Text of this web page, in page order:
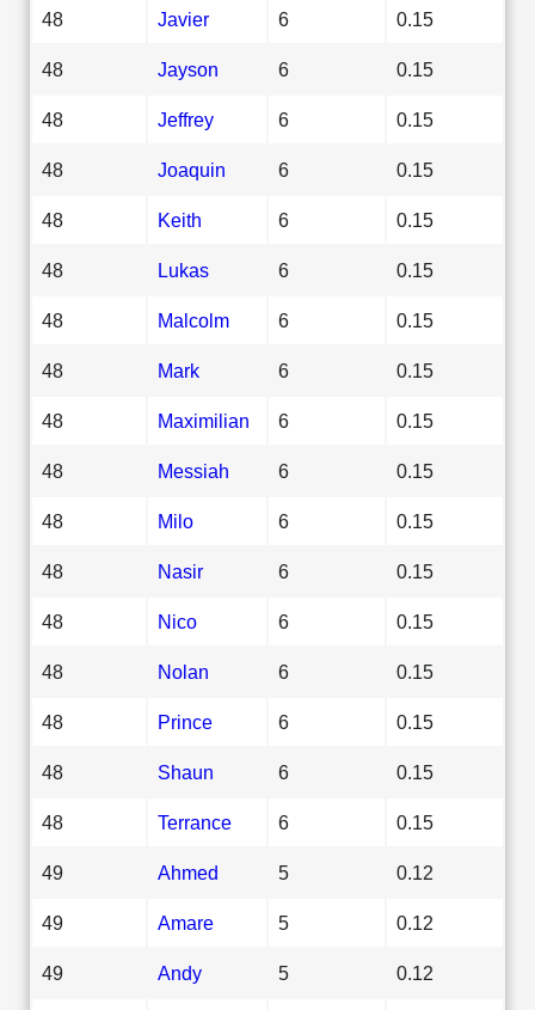
48 Javier 6 0.15
48 Jayson 6 0.15
48 Jeffrey 6 0.15
48 Joaquin 6 0.15
48 Keith 6 0.15
48 Lukas 6 0.15
48 Malcolm 6 0.15
48 Mark 6 0.15
48 Maximilian 6 0.15
48 Messiah 6 0.15
48 Milo 6 0.15
48 Nasir 6 0.15
48 Nico 6 0.15
48 Nolan 6 0.15
48 Prince 6 0.15
48 Shaun 6 0.15
48 Terrance 6 0.15
49 Ahmed 5 0.12
49 Amare 5 0.12
49 Andy 5 0.12